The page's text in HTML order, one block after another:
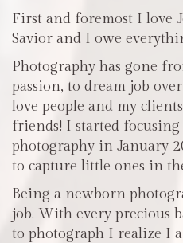
First and foremost I love
Savior and I owe
Photography has gone
passion, to dream job
love people and my
friends! I started
photography in January
to capture little ones in
Being a newborn
job. With every precious
to photograph I realize I